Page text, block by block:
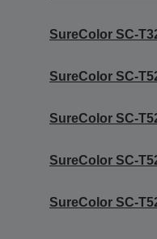
SureColor SC-
SureColor SC-
SureColor SC-
SureColor SC-
SureColor SC-